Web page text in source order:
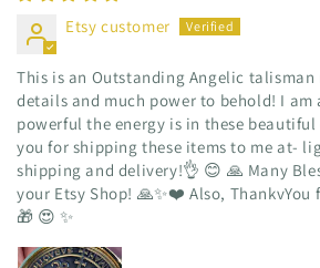
Etsy customer
This is an Outstanding Angelic
details and much power to behold! I am
powerful the energy is in these
you for shipping these items to me at-
shipping and delivery!👌 😊 🙏 Many
your Etsy Shop! 🙏✨️❤️ Also, ThankvYou
🎁 😍 ✨️